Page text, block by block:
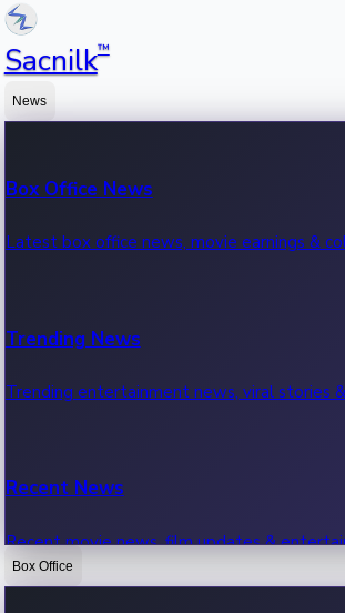
Sacnilk™
News
Box Office News
Latest box office news, movie earnings &
Trending News
Trending entertainment news, viral stories
Recent News
Recent movie news, film updates &
Box Office